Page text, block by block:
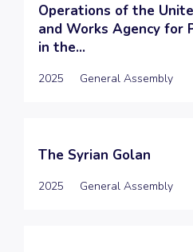
Operations of the
and Works Agency for
in the...
2025 General Assembly
The Syrian Golan
2025 General Assembly